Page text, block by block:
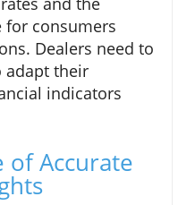
for consumers
Dealers need to
adapt their
indicators
of Accurate